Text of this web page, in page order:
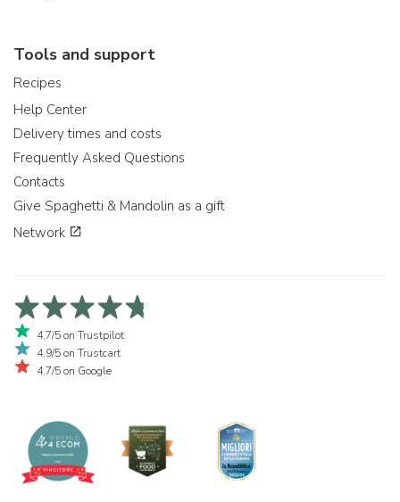
Tools and support
Recipes
Help Center
Delivery times and costs
Frequently Asked Questions
Contacts
Give Spaghetti & Mandolin as a gift
Network
4,7/5 on Trustpilot
4,9/5 on Trustcart
4,7/5 on Google